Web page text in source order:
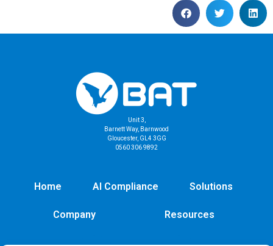
Unit 3,
Barnett Way, Barnwood
Gloucester, GL4 3GG
0560 306 9892
Home AI Compliance Solutions
Company Resources